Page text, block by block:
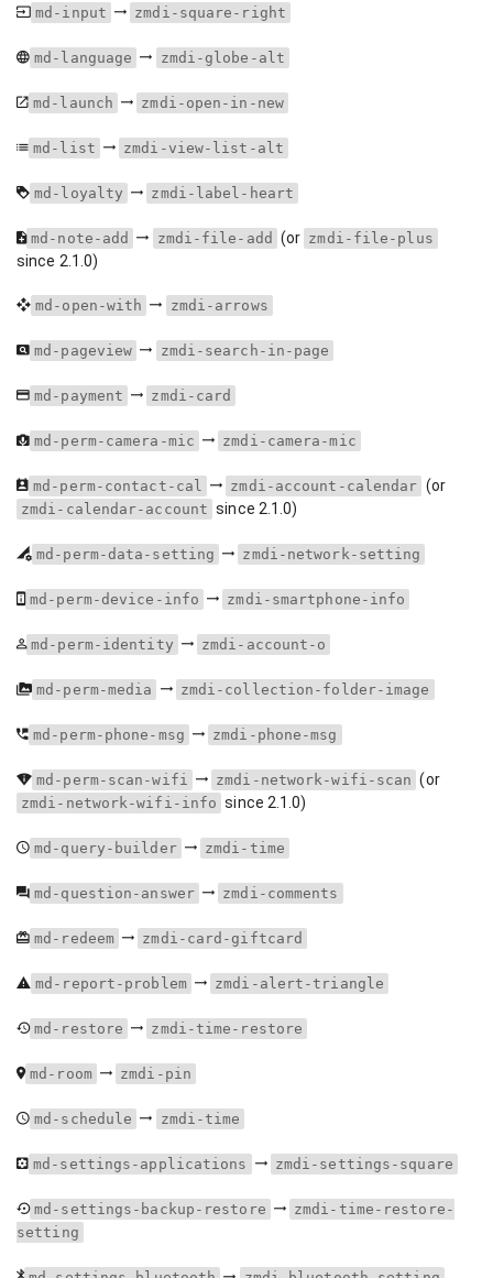
md-input zmdi-square-right
md-language zmdi-globe-alt
md-launch zmdi-open-in-new
md-list zmdi-view-list-alt
md-loyalty zmdi-label-heart
md-note-add zmdi-file-add (or zmdi-file-plus
since 2.1.0)
md-open-with zmdi-arrows
md-pageview zmdi-search-in-page
md-payment zmdi-card
md-perm-camera-mic zmdi-camera-mic
md-perm-contact-cal zmdi-account-calendar (or
zmdi-calendar-account since 2.1.0)
md-perm-data-setting zmdi-network-setting
md-perm-device-info zmdi-smartphone-info
md-perm-identity zmdi-account-o
md-perm-media zmdi-collection-folder-image
md-perm-phone-msg zmdi-phone-msg
md-perm-scan-wifi zmdi-network-wifi-scan (or
zmdi-network-wifi-info since 2.1.0)
md-query-builder zmdi-time
md-question-answer zmdi-comments
md-redeem zmdi-card-giftcard
md-report-problem zmdi-alert-triangle
md-restore zmdi-time-restore
md-room zmdi-pin
md-schedule zmdi-time
md-settings-applications zmdi-settings-square
md-settings-backup-restore
zmdi-time-restore-
setting